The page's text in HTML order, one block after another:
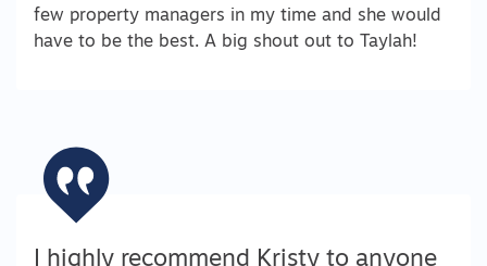
few property managers in my time and she would
have to be the best. A big shout out to Taylah!
I highly recommend Kristy to anyone